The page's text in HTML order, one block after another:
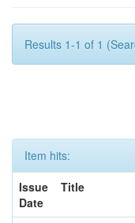
Results 1-1 of 1
Item hits:
Issue
Date
Title